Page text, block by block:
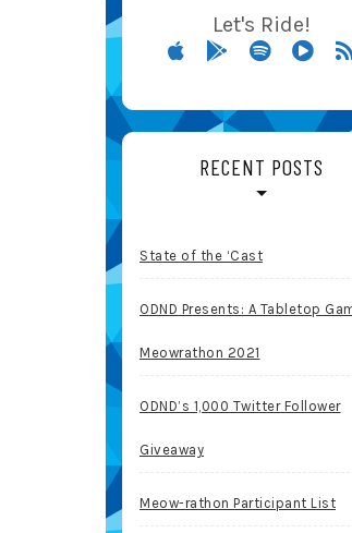
Let's Ride!
RECENT POSTS
State of the ‘Cast
ODND Presents: A Tabletop
Meowrathon 2021
ODND’s 1,000 Twitter Follower
Giveaway
Meow-rathon Participant List